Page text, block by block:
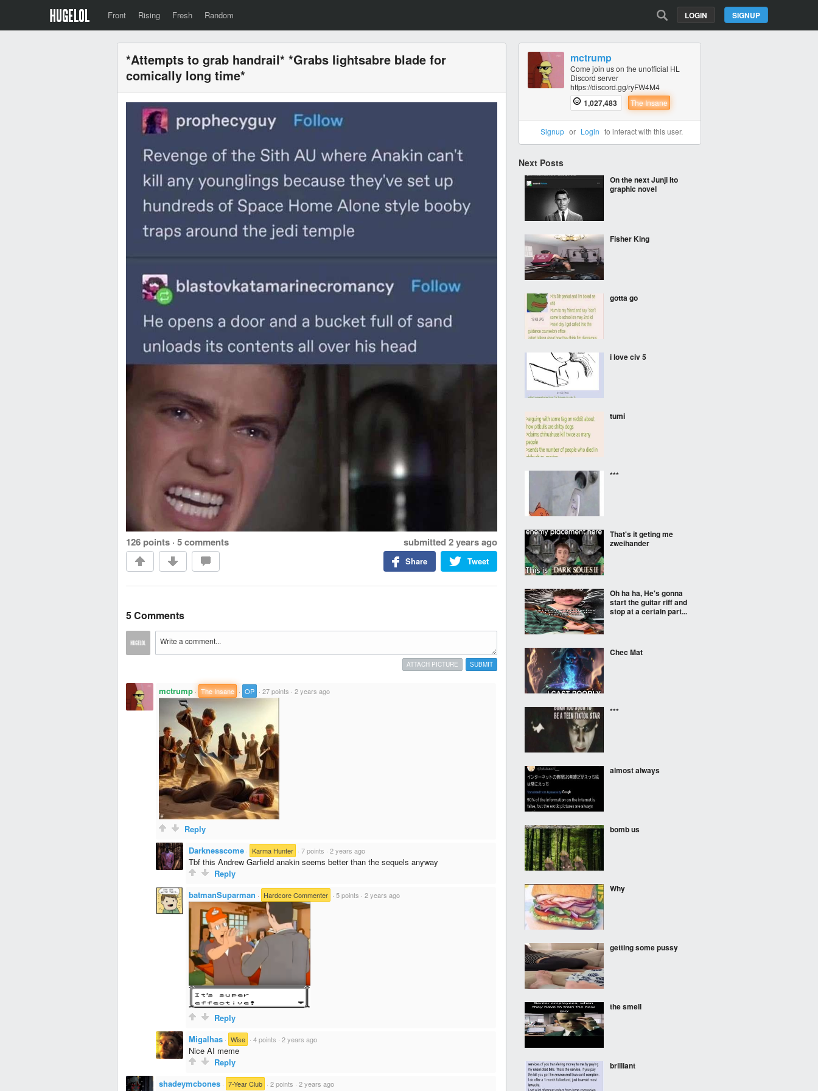
Front Rising Fresh Random SIGNUP
LOGIN
*Attempts to grab handrail* *Grabs lightsabre blade for
comically long time*
126 points · 5 comments submitted 2 years ago
Tweet
Share
5 Comments
SUBMIT
ATTACH PICTURE
mctrump · The Insane · OP · 27 points · 2 years ago
Reply
Darknesscome · Karma Hunter · 7 points · 2 years ago
Tbf this Andrew Garfield anakin seems better than the sequels anyway
Reply
batmanSuparman · Hardcore Commenter · 5 points · 2 years ago
Reply
Migalhas · Wise · 4 points · 2 years ago
Nice AI meme
Reply
shadeymcbones · 7-Year Club · 2 points · 2 years ago
mctrump
Come join us on the unofficial HL
Discord server
https://discord.gg/ryFW4M4
1,027,483 The Insane
Signup or Login to interact with this user.
Next Posts
On the next Junji Ito
graphic novel
Fisher King
gotta go
i love civ 5
tumi
***
That's it geting me
zweihander
Oh ha ha, He's gonna
start the guitar riff and
stop at a certain part...
Chec Mat
***
almost always
bomb us
Why
getting some pussy
the smell
brilliant